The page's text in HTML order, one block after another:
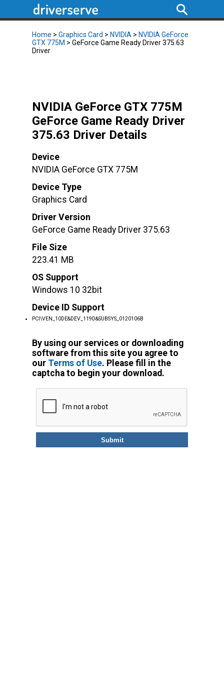
Home > Graphics Card > NVIDIA > NVIDIA GeForce
GTX 775M > GeForce Game Ready Driver 375.63
Driver
NVIDIA GeForce GTX 775M
GeForce Game Ready Driver
375.63 Driver Details
Device
NVIDIA GeForce GTX 775M
Device Type
Graphics Card
Driver Version
GeForce Game Ready Driver 375.63
File Size
223.41 MB
OS Support
Windows 10 32bit
Device ID Support
PCI\VEN_10DE&DEV_119D&SUBSYS_0120106B
By using our services or downloading
software from this site you agree to
our Terms of Use. Please fill in the
captcha to begin your download.